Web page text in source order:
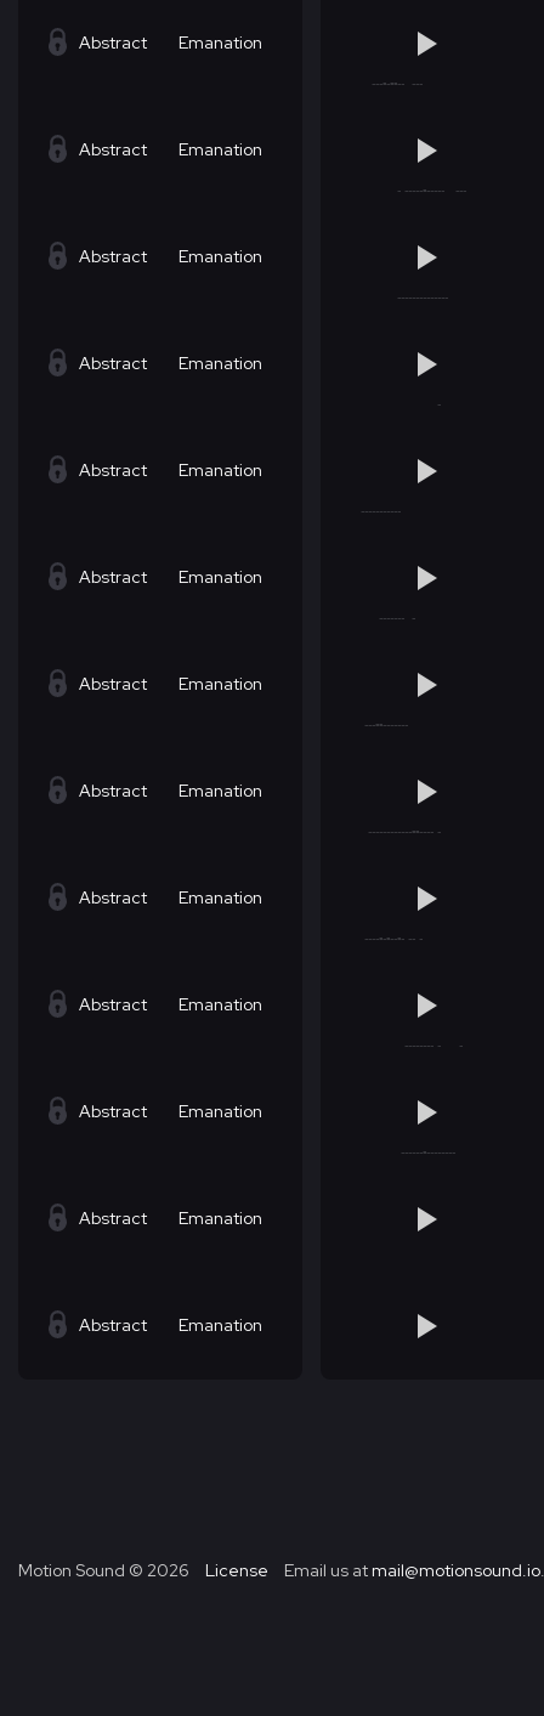
Abstract Emanation
Abstract Emanation
Abstract Emanation
Abstract Emanation
Abstract Emanation
Abstract Emanation
Abstract Emanation
Abstract Emanation
Abstract Emanation
Abstract Emanation
Abstract Emanation
Abstract Emanation
Abstract Emanation
Motion Sound © 2026 License Email us at mail@motionsound.io.